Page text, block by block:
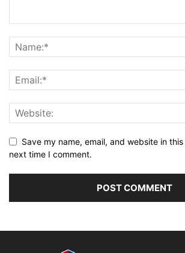
Save my name, email, and website in
next time I comment.